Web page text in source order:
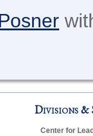
Divisions &
Center for